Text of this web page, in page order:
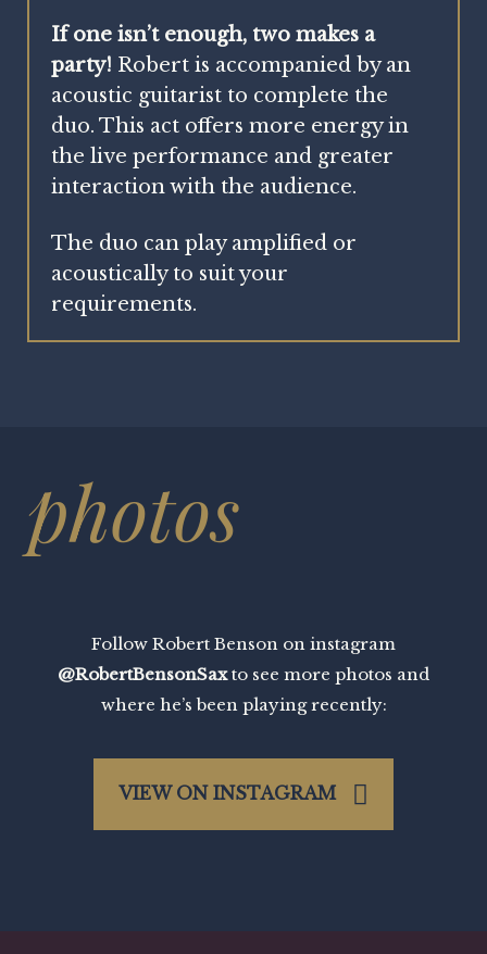
If one isn’t enough, two makes a
party! Robert is accompanied by an
acoustic guitarist to complete the
duo. This act offers more energy in
the live performance and greater
interaction with the audience.
The duo can play amplified or
acoustically to suit your
requirements.
photos
Follow Robert Benson on instagram
@RobertBensonSaxto see more photos and
where he’s been playing recently:
VIEW ON INSTAGRAM